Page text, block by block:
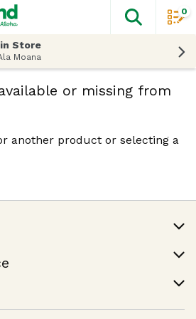
The
0
Store
Moana
or missing from
another product or selecting a